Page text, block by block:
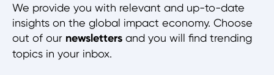
We provide you with relevant and up-to-date
insights on the global impact economy. Choose
out of our newsletters and you will find trending
topics in your inbox.